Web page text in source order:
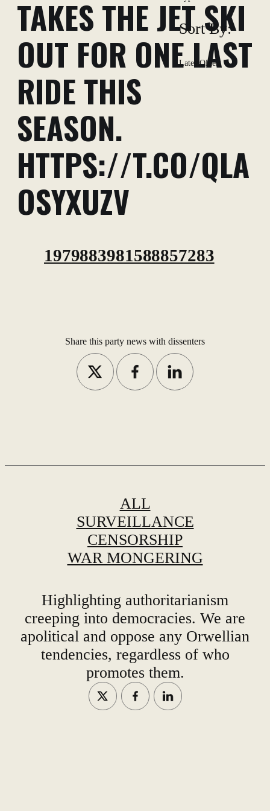
Sort By:
Latest Oldest
TAKES THE JET SKI
OUT FOR ONE LAST
RIDE THIS
SEASON.
HTTPS://T.CO/QLA
OSYXUZV
1979883981588857283
Share this party news with dissenters
ALL
SURVEILLANCE
CENSORSHIP
WAR MONGERING
Highlighting authoritarianism
creeping into democracies. We are
apolitical and oppose any Orwellian
tendencies, regardless of who
promotes them.